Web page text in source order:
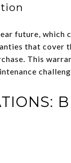
future, which
that cover
This